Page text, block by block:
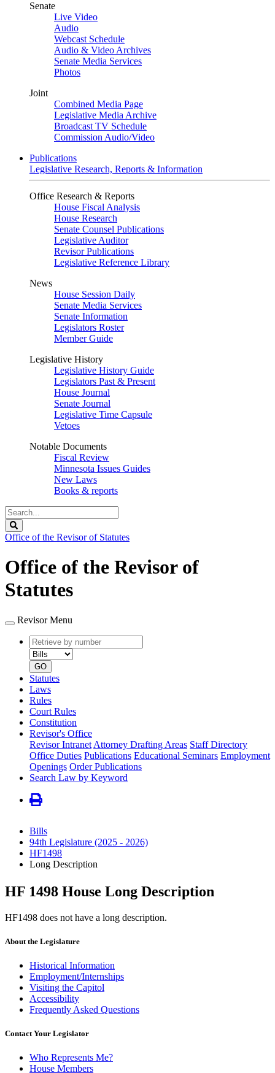
Senate
Live Video
Audio
Webcast Schedule
Audio & Video Archives
Senate Media Services
Photos
Joint
Combined Media Page
Legislative Media Archive
Broadcast TV Schedule
Commission Audio/Video
Publications
Legislative Research, Reports & Information
Office Research & Reports
House Fiscal Analysis
House Research
Senate Counsel Publications
Legislative Auditor
Revisor Publications
Legislative Reference Library
News
House Session Daily
Senate Media Services
Senate Information
Legislators Roster
Member Guide
Legislative History
Legislative History Guide
Legislators Past & Present
House Journal
Senate Journal
Legislative Time Capsule
Vetoes
Notable Documents
Fiscal Review
Minnesota Issues Guides
New Laws
Books & reports
Search
Legislature
Office of the Revisor of Statutes
Office of the Revisor of
Statutes
Revisor Menu
Retrieve
by
number
type
GO
Statutes
Laws
Rules
Court Rules
Constitution
Revisor's Office
Revisor Intranet Attorney Drafting Areas Staff Directory
Office Duties Publications Educational Seminars Employment
Openings Order Publications
Search Law by Keyword
Bills
94th Legislature (2025 - 2026)
HF1498
Long Description
HF 1498 House Long Description
HF1498 does not have a long description.
About the Legislature
Historical Information
Employment/Internships
Visiting the Capitol
Accessibility
Frequently Asked Questions
Contact Your Legislator
Who Represents Me?
House Members